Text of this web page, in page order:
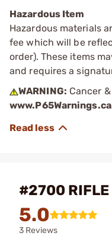
Hazardous Item
Hazardous materials
fee which will be
order). These items
and requires a
WARNING: Cancer
#2700 RIFLE
5.0
3 Reviews